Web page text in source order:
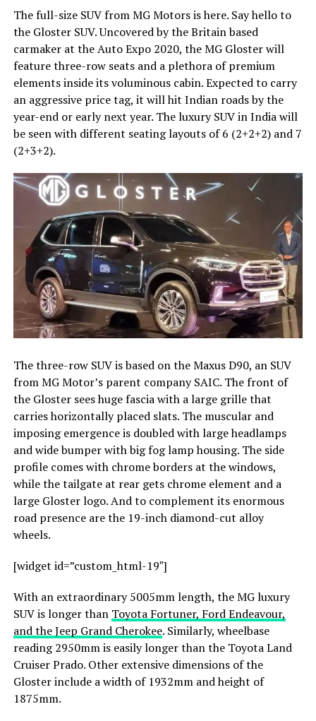
The full-size SUV from MG Motors is here. Say hello to
the Gloster SUV. Uncovered by the Britain based
carmaker at the Auto Expo 2020, the MG Gloster will
feature three-row seats and a plethora of premium
elements inside its voluminous cabin. Expected to carry
an aggressive price tag, it will hit Indian roads by the
year-end or early next year. The luxury SUV in India will
be seen with different seating layouts of 6 (2+2+2) and 7
(2+3+2).
The three-row SUV is based on the Maxus D90, an SUV
from MG Motor’s parent company SAIC. The front of
the Gloster sees huge fascia with a large grille that
carries horizontally placed slats. The muscular and
imposing emergence is doubled with large headlamps
and wide bumper with big fog lamp housing. The side
profile comes with chrome borders at the windows,
while the tailgate at rear gets chrome element and a
large Gloster logo. And to complement its enormous
road presence are the 19-inch diamond-cut alloy
wheels.
[widget id=”custom_html-19″]
With an extraordinary 5005mm length, the MG luxury
SUV is longer than Toyota Fortuner, Ford Endeavour,
and the Jeep Grand Cherokee. Similarly, wheelbase
reading 2950mm is easily longer than the Toyota Land
Cruiser Prado. Other extensive dimensions of the
Gloster include a width of 1932mm and height of
1875mm.